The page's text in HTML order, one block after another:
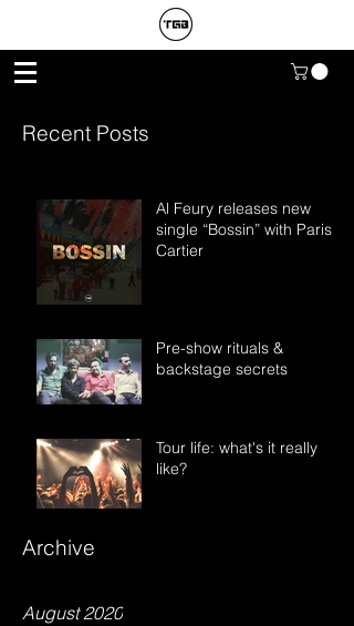
Recent Posts
Al Feury releases new
single “Bossin” with Paris
Cartier
Pre-show rituals &
backstage secrets
Tour life: what's it really
like?
Archive
August 2020